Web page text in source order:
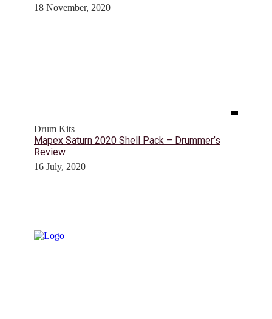
18 November, 2020
Drum Kits
Mapex Saturn 2020 Shell Pack – Drummer’s
Review
16 July, 2020